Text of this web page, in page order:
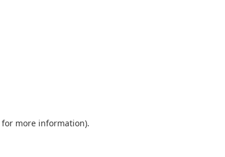
for more information).